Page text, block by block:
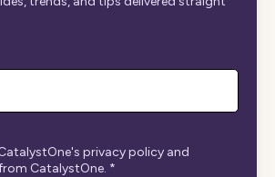
privacy policy and
CatalystOne. *